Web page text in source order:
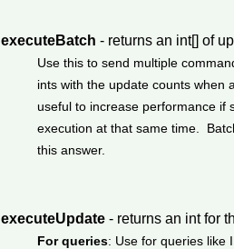
executeBatch - returns an int[] of
Use this to send multiple
ints with the update counts when
useful to increase performance if
execution at that same time.
this answer.
executeUpdate - returns an int for
For queries: Use for queries like